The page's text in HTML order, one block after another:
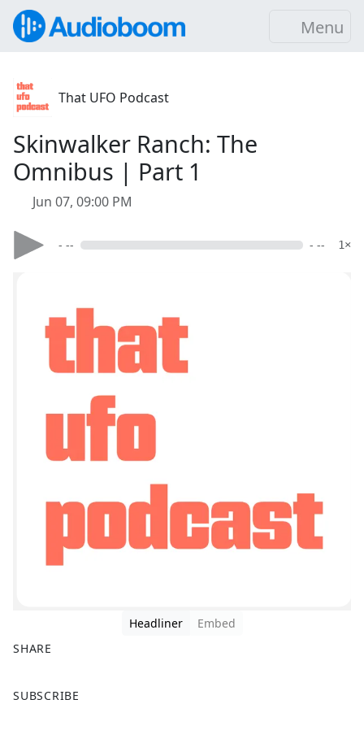
Menu
That UFO Podcast
Skinwalker Ranch: The
Omnibus | Part 1
Jun 07, 09:00 PM
- -- - -- 1×
Headliner
Embed
SHARE
a
SUBSCRIBE